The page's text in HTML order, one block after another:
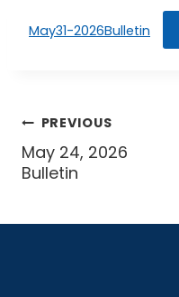
May31-2026Bulletin
Post
navigation
PREVIOUS
May 24, 2026
Bulletin